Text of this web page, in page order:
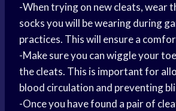
-When trying on new cleats, wear
socks you will be wearing during
practices. This will ensure a
-Make sure you can wiggle your
the cleats. This is important for
blood circulation and preventing
-Once you have found a pair of